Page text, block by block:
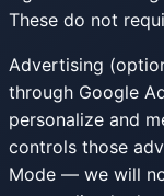
These do not
Advertising
through Google
personalize and
controls those
Mode — we will